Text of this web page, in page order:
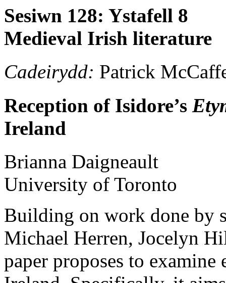
Sesiwn 128: Ystafell 8
Medieval Irish literature
Cadeirydd: Patrick
Reception of Isidore’s
Ireland
Brianna Daigneault
University of Toronto
Building on work done by
Michael Herren, Jocelyn
paper proposes to